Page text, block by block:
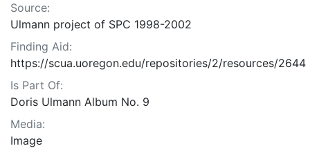
Source:
Ulmann project of SPC 1998-2002
Finding Aid:
https://scua.uoregon.edu/repositories/2/resources/2644
Is Part Of:
Doris Ulmann Album No. 9
Media:
Image